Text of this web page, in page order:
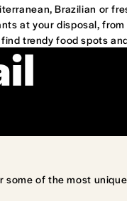
Brazilian or
at your disposal,
trendy food spots
of the most